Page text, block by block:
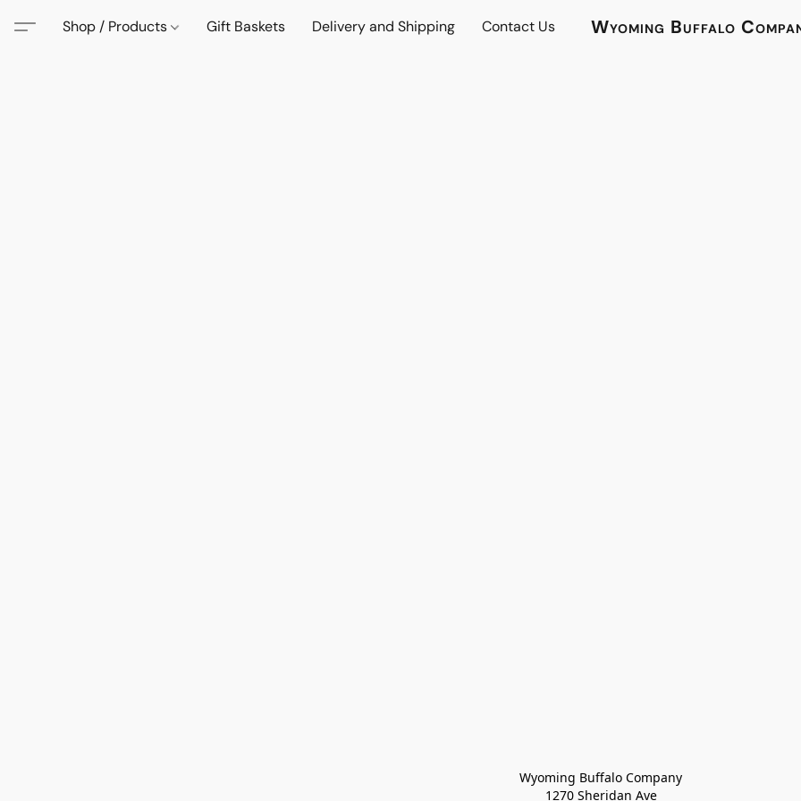
Wyoming Buffalo
Shop / Products Gift Baskets Delivery and Shipping Contact Us
Wyoming Buffalo Company
1270 Sheridan Ave